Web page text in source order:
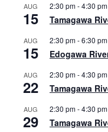
AUG
15
2:30 pm-4:30 pm
Tamagawa
AUG
15
2:30 pm-6:30 pm
Edogawa
AUG
22
2:30 pm-4:30 pm
Tamagawa
AUG
29
2:30 pm-4:30 pm
Tamagawa